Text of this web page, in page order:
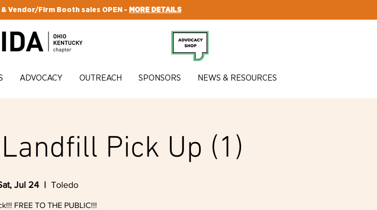
Vendor/Firm Booth sales OPEN - MORE DETAILS
ADVOCACY OUTREACH SPONSORS NEWS & RESOURCES
Pick Up (1)
Jul 24
  |
Toledo
FREE TO THE PUBLIC!!!